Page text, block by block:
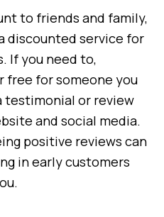
to friends and family,
discounted service for
If you need to,
free for someone you
testimonial or review
and social media.
positive reviews can
in early customers